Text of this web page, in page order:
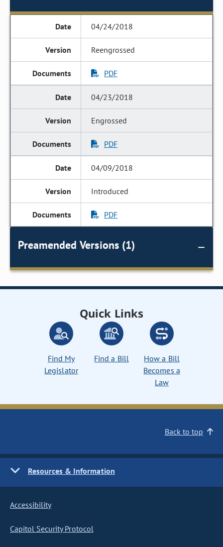
04/24/2018
Reengrossed
PDF
04/23/2018
Engrossed
PDF
04/09/2018
Introduced
PDF
Preamended Versions (1)
Quick Links
Find My
Legislator
Find a Bill
How a Bill
Becomes a
Law
Back to top
Resources & Information
Accessibility
Capitol Security Protocol